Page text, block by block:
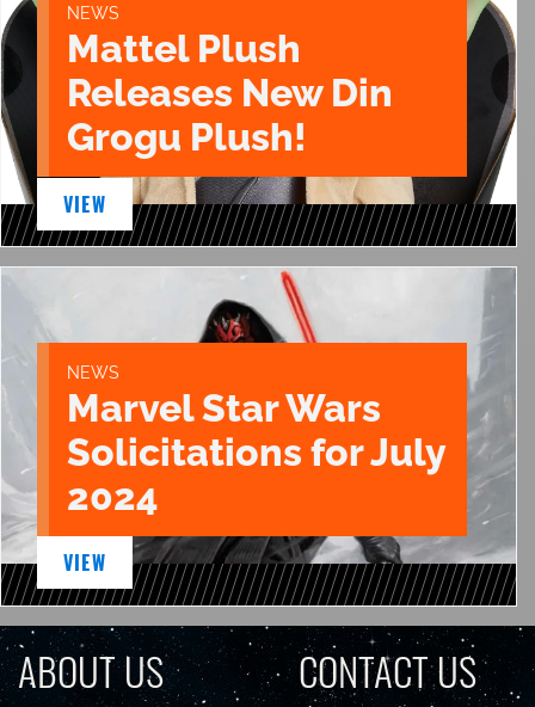
NEWS
Mattel Plush
Releases New Din
Grogu Plush!
VIEW
NEWS
Marvel Star Wars
Solicitations for July
2024
VIEW
ABOUT US CONTACT US